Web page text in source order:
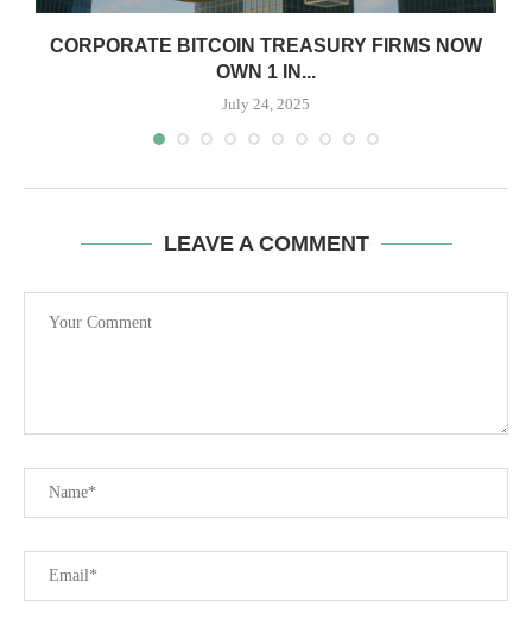
CORPORATE BITCOIN TREASURY FIRMS NOW
OWN 1 IN...
July 24, 2025
LEAVE A COMMENT